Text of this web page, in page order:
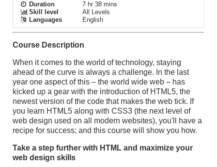
Duration
7 hr 38 mins
Skill level
All Levels
Languages
English
Course Description
When it comes to the world of technology, staying
ahead of the curve is always a challenge. In the last
year one aspect of this – the world wide web – has
kicked up a gear with the introduction of HTML5, the
newest version of the code that makes the web tick. If
you learn HTML5 along with CSS3 (the next level of
web design used on all modern websites), you'll have a
recipe for success; and this course will show you how.
Take a step further with HTML and maximize your
web design skills